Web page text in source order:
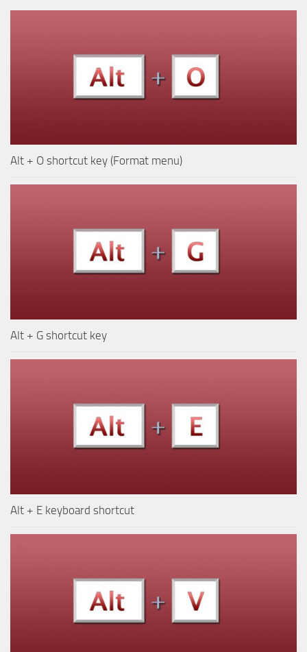
Alt + O shortcut key (Format menu)
Alt + G shortcut key
Alt + E keyboard shortcut